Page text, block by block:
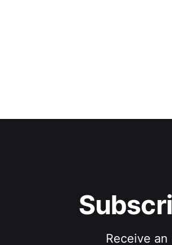
Receive